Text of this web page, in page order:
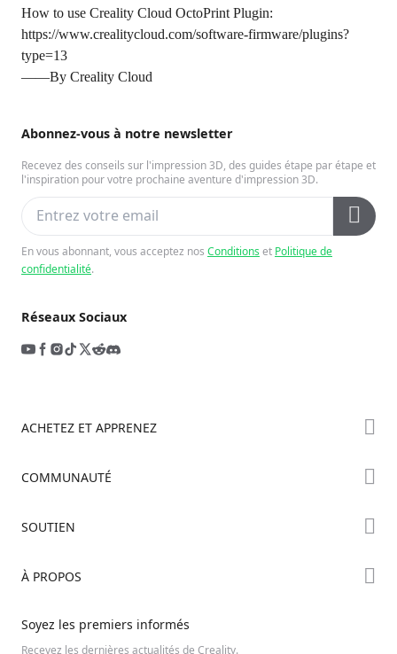
Abonnez-vous à notre newsletter
Recevez des conseils sur l'impression 3D, des guides étape par étape et
l'inspiration pour votre prochaine aventure d'impression 3D.
En vous abonnant, vous acceptez nos Conditionset Politique de
confidentialité.
Réseaux Sociaux
How to use Creality Cloud OctoPrint Plugin:
https://www.crealitycloud.com/software-firmware/plugins?
type=13
——By Creality Cloud
ACHETEZ ET APPRENEZ
Série Hi
COMMUNAUTÉ
Discord
SOUTIEN
Centre d’Aide
À PROPOS
Contactez-nous
Soyez les premiers informés
Recevez les dernières actualités de Creality.